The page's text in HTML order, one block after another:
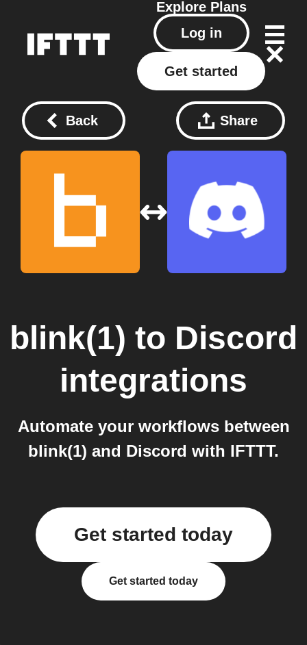
Explore Plans
Log in
Get started
Back Share
blink(1) to Discord
integrations
Automate your workflows between
blink(1) and Discord with IFTTT.
Get started today
Get started today